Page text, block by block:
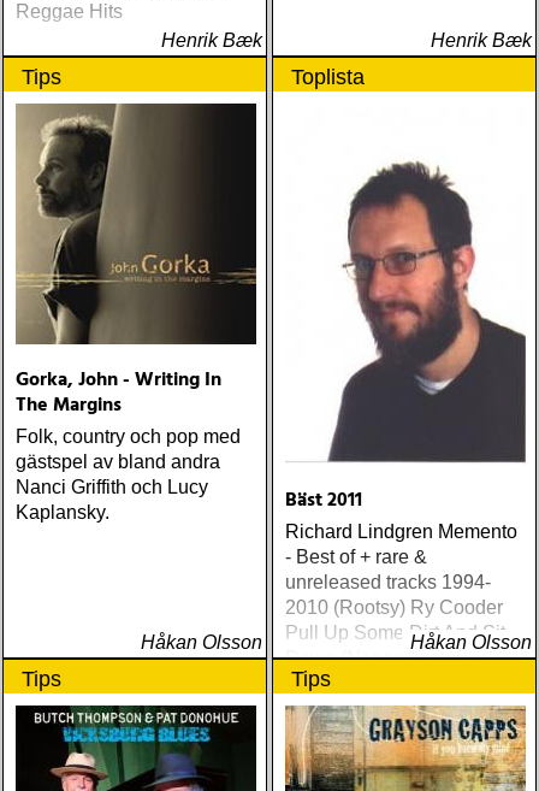
Reggae Hits
Henrik Bæk
Henrik Bæk
Tips
Gorka, John - Writing In
The Margins
Folk, country och pop med
gästspel av bland andra
Nanci Griffith och Lucy
Kaplansky.
Håkan Olsson
Toplista
Bäst 2011
Richard Lindgren Memento
- Best of + rare &
unreleased tracks 1994-
2010 (Rootsy) Ry Cooder
Pull Up Some Dirt And Sit
Down (Nonesuch) Tom
Russell Mesabi (Proper)
Deadman Take Up Your
Mat and Walk (Rootsy)
Eilen Jewel Queen of the
Minor Key (Signature
Håkan Olsson
Tips Tips